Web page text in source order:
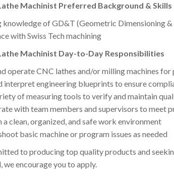
Machinist Preferred Background & Skills
of GD&T (Geometric Dimensioning &
with Swiss Tech machining
Machinist Day-to-Day Responsibilities
operate CNC lathes and/or milling machines
interpret engineering blueprints to ensure
of measuring tools to verify and maintain
with team members and supervisors to meet
a clean, organized, and safe work environment
basic machine or program issues as needed
to producing top quality products and
we encourage you to apply.